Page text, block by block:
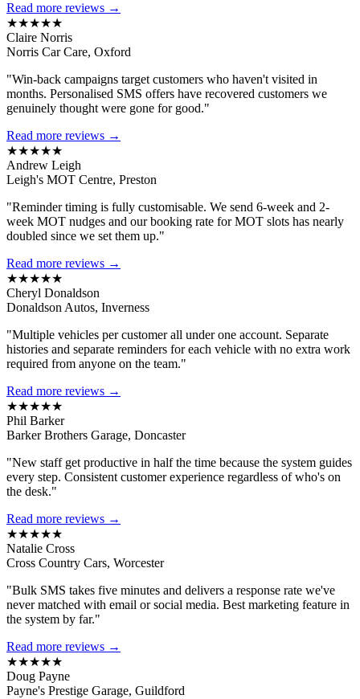
Read more reviews →
★★★★★
Claire Norris
Norris Car Care, Oxford
"Win-back campaigns target customers who haven't visited in
months. Personalised SMS offers have recovered customers we
genuinely thought were gone for good."
Read more reviews →
★★★★★
Andrew Leigh
Leigh's MOT Centre, Preston
"Reminder timing is fully customisable. We send 6-week and 2-
week MOT nudges and our booking rate for MOT slots has nearly
doubled since we set them up."
Read more reviews →
★★★★★
Cheryl Donaldson
Donaldson Autos, Inverness
"Multiple vehicles per customer all under one account. Separate
histories and separate reminders for each vehicle with no extra work
required from anyone on the team."
Read more reviews →
★★★★★
Phil Barker
Barker Brothers Garage, Doncaster
"New staff get productive in half the time because the system guides
every step. Consistent customer experience regardless of who's on
the desk."
Read more reviews →
★★★★★
Natalie Cross
Cross Country Cars, Worcester
"Bulk SMS takes five minutes and delivers a response rate we've
never matched with email or social media. Best marketing feature in
the system by far."
Read more reviews →
★★★★★
Doug Payne
Payne's Prestige Garage, Guildford